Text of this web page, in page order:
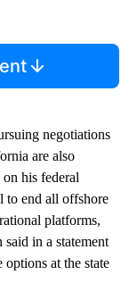
negotiations
are also
his federal
to end all offshore
platforms,
in a statement
at the state